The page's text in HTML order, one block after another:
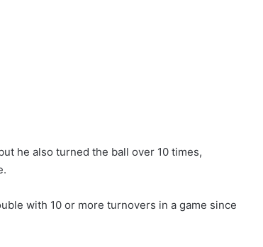
he also turned the ball over 10 times,
with 10 or more turnovers in a game since